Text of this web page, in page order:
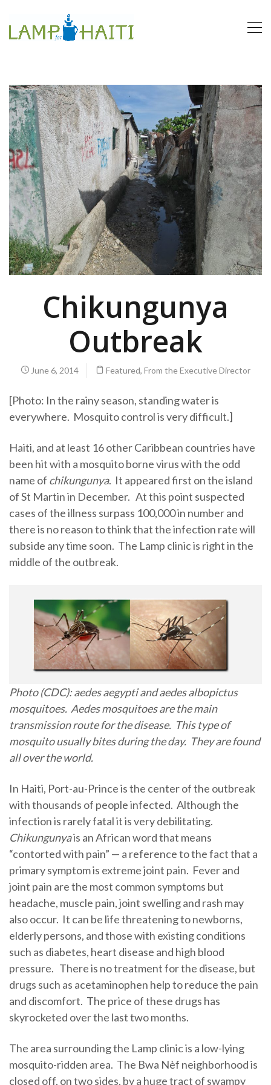
Chikungunya
Outbreak
June 6, 2014 Featured, From the Executive Director
[Photo: In the rainy season, standing water is
everywhere. Mosquito control is very difficult.]
Haiti, and at least 16 other Caribbean countries have
been hit with a mosquito borne virus with the odd
name of chikungunya. It appeared first on the island
of St Martin in December. At this point suspected
cases of the illness surpass 100,000 in number and
there is no reason to think that the infection rate will
subside any time soon. The Lamp clinic is right in the
middle of the outbreak.
Photo (CDC): aedes aegypti and aedes albopictus
mosquitoes. Aedes mosquitoes are the main
transmission route for the disease. This type of
mosquito usually bites during the day. They are found
all over the world.
In Haiti, Port-au-Prince is the center of the outbreak
with thousands of people infected. Although the
infection is rarely fatal it is very debilitating.
Chikungunyais an African word that means
“contorted with pain” — a reference to the fact that a
primary symptom is extreme joint pain. Fever and
joint pain are the most common symptoms but
headache, muscle pain, joint swelling and rash may
also occur. It can be life threatening to newborns,
elderly persons, and those with existing conditions
such as diabetes, heart disease and high blood
pressure. There is no treatment for the disease, but
drugs such as acetaminophen help to reduce the pain
and discomfort. The price of these drugs has
skyrocketed over the last two months.
The area surrounding the Lamp clinic is a low-lying
mosquito-ridden area. The Bwa Nèf neighborhood is
closed off, on two sides, by a huge tract of swampy